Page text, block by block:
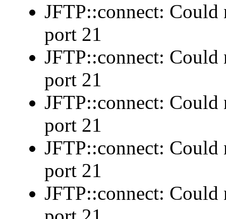
JFTP::connect:
port 21
JFTP::connect:
port 21
JFTP::connect:
port 21
JFTP::connect:
port 21
JFTP::connect: